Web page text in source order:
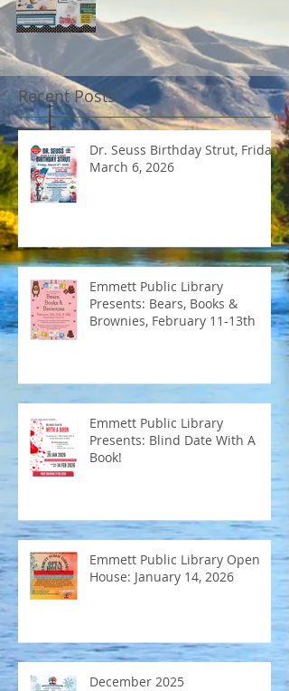
Recent Posts
Dr. Seuss Birthday Strut, Friday
March 6, 2026
Emmett Public Library
Presents: Bears, Books &
Brownies, February 11-13th
Emmett Public Library
Presents: Blind Date With A
Book!
Emmett Public Library Open
House: January 14, 2026
December 2025